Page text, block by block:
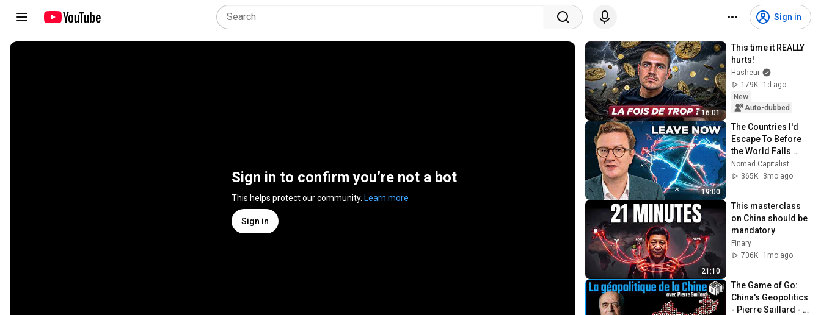
Sign in
Sign in to confirm you’re not a bot
This helps protect our community. Learn more
Sign in
16:01
This time it REALLY
hurts!
Hasheur
179K
1d ago
New
Auto-dubbed
19:00
The Countries I'd
Escape To Before
the World Falls
Apart
Nomad Capitalist
365K
3mo ago
21:10
This masterclass
on China should be
mandatory
Finary
706K
1mo ago
The Game of Go:
China's Geopolitics
- Pierre Saillard -